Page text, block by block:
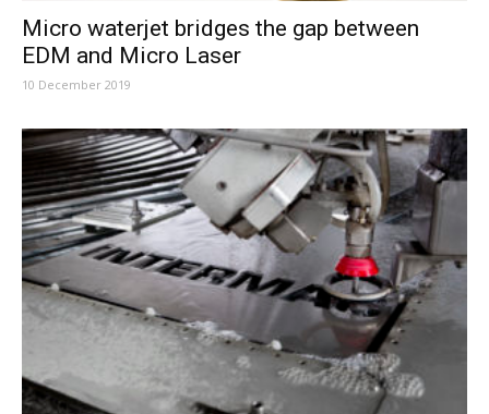
Micro waterjet bridges the gap between
EDM and Micro Laser
10 December 2019